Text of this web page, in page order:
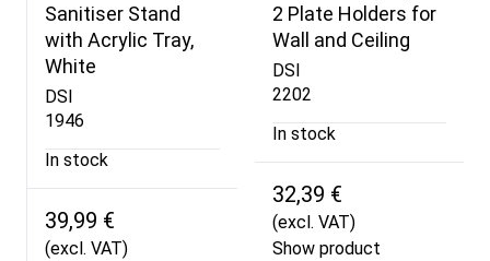
Sanitiser Stand
with Acrylic Tray,
White
DSI
1946
In stock
39,99 €
(excl. VAT)
2 Plate Holders for
Wall and Ceiling
DSI
2202
In stock
32,39 €
(excl. VAT)
Show product